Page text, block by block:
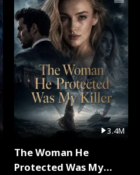
3.4M
The Woman He
Protected Was My